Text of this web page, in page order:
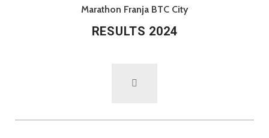
Marathon Franja BTC City
RESULTS 2024